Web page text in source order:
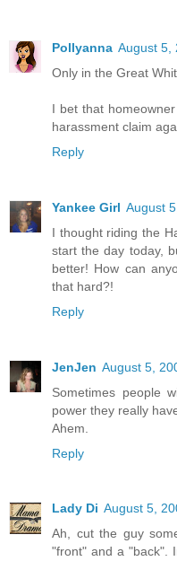
Pollyanna August 5,
Only in the Great
I bet that
harassment claim
Reply
Yankee Girl August
I thought riding the
start the day today,
better! How can
that hard?!
Reply
JenJen August 5,
Sometimes people
power they really
Ahem.
Reply
Lady Di August 5,
Ah, cut the guy
"front" and a "back".